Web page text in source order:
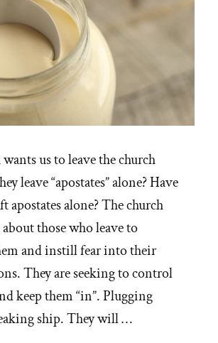
us to leave the church
leave “apostates” alone? Have
apostates alone? The church
those who leave to
and instill fear into their
They are seeking to control
keep them “in”. Plugging
ship. They will …